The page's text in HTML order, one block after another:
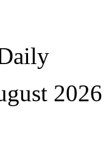
2026